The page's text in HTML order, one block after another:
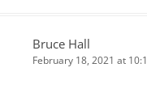
Bruce Hall
February 18, 2021 at